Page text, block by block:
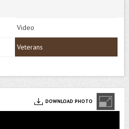
Video
Veterans
DOWNLOAD PHOTO